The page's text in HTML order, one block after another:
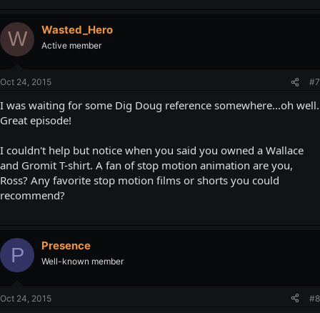
W Wasted_Hero
Active member
Oct 24, 2015 #7
I was waiting for some Dig Doug reference somewhere...oh well.
Great episode!
I couldn't help but notice when you said you owned a Wallace
and Gromit T-shirt. A fan of stop motion animation are you,
Ross? Any favorite stop motion films or shorts you could
recommend?
P Presence
Well-known member
Oct 24, 2015 #8